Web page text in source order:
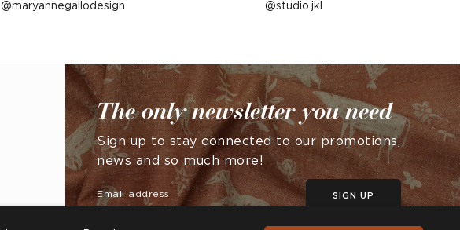
Post
maryannegallodesign Post
studio.jkl
The only newsletter you need
Sign up to stay connected to our promotions,
news and so much more!
SIGN UP